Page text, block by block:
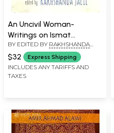
An Uncivil Woman-
Writings on Ismat
Chughtai
BY EDITED BY RAKHSHANDA
$32 Express Shipping
INCLUDES ANY TARIFFS AND
TAXES